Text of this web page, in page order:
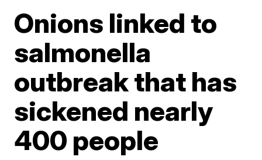
Onions linked to
salmonella
outbreak that has
sickened nearly
400 people